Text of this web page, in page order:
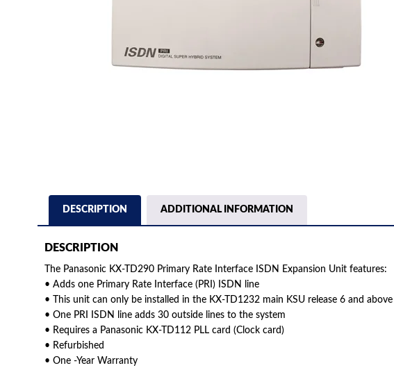
DESCRIPTION ADDITIONAL INFORMATION
DESCRIPTION
The Panasonic KX-TD290 Primary Rate Interface ISDN Expansion Unit features:
• Adds one Primary Rate Interface (PRI) ISDN line
• This unit can only be installed in the KX-TD1232 main KSU release 6 and above
• One PRI ISDN line adds 30 outside lines to the system
• Requires a Panasonic KX-TD112 PLL card (Clock card)
• Refurbished
• One -Year Warranty